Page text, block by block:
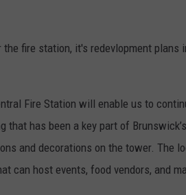
fire station, it's redevlopment plans
Fire Station will enable us to
has been a key part of
and decorations on the tower. The
can host events, food vendors, and